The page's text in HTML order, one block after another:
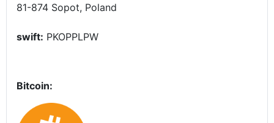
81-874 Sopot, Poland
swift: PKOPPLPW
Bitcoin: